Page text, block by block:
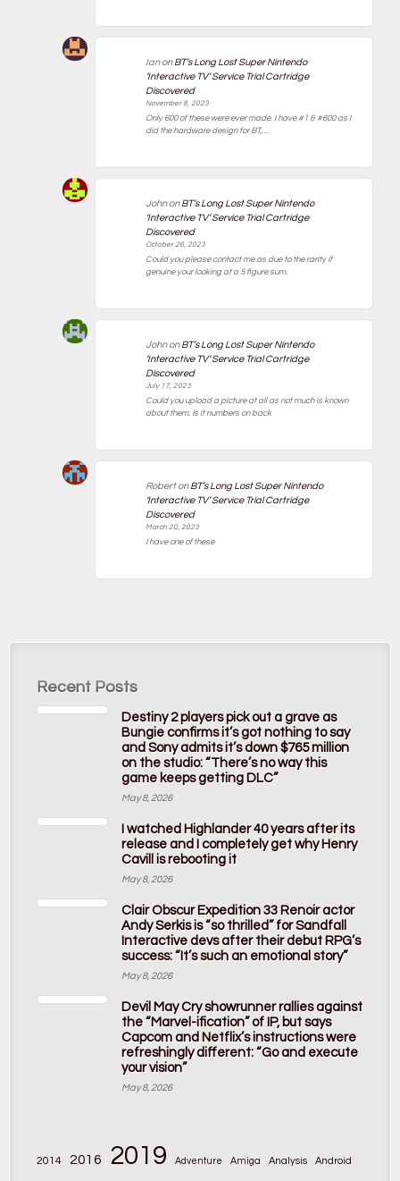
IanonBT’s Long Lost Super Nintendo
‘Interactive TV’ Service Trial Cartridge
Discovered
November 8, 2023
Only 600 of these were ever made. I have #1 & #600 as I
did the hardware design for BT,…
JohnonBT’s Long Lost Super Nintendo
‘Interactive TV’ Service Trial Cartridge
Discovered
October 26, 2023
Could you please contact me as due to the rarity if
genuine your looking at a 5 figure sum.
JohnonBT’s Long Lost Super Nintendo
‘Interactive TV’ Service Trial Cartridge
Discovered
July 17, 2023
Could you upload a picture at all as not much is known
about them. Is it numbers on back
RobertonBT’s Long Lost Super Nintendo
‘Interactive TV’ Service Trial Cartridge
Discovered
March 20, 2023
I have one of these
Recent Posts
Destiny 2 players pick out a grave as
Bungie confirms it’s got nothing to say
and Sony admits it’s down $765 million
on the studio: “There’s no way this
game keeps getting DLC”
May 8, 2026
I watched Highlander 40 years after its
release and I completely get why Henry
Cavill is rebooting it
May 8, 2026
Clair Obscur Expedition 33 Renoir actor
Andy Serkis is “so thrilled” for Sandfall
Interactive devs after their debut RPG’s
success: “It’s such an emotional story”
May 8, 2026
Devil May Cry showrunner rallies against
the “Marvel-ification” of IP, but says
Capcom and Netflix’s instructions were
refreshingly different: “Go and execute
your vision”
May 8, 2026
2014 2016 2019 Adventure Amiga Analysis Android